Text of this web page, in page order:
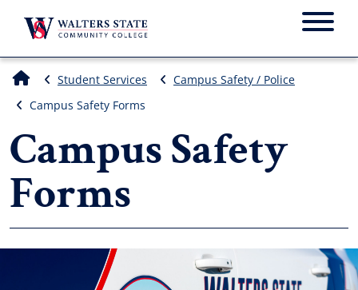
Menu
Student Services
Campus Safety / Police
Campus Safety Forms
Campus Safety
Forms